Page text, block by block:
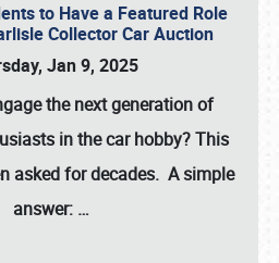
to Have a Featured Role
Collector Car Auction
Jan 9, 2025
the next generation of
in the car hobby? This
asked for decades. A simple
answer: …